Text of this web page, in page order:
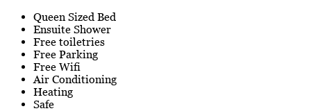
Queen Sized Bed
Ensuite Shower
Free toiletries
Free Parking
Free Wifi
Air Conditioning
Heating
Safe